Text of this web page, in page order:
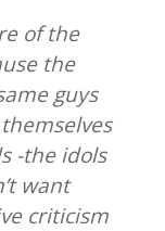
of the
the
guys
-the idols
want
criticism